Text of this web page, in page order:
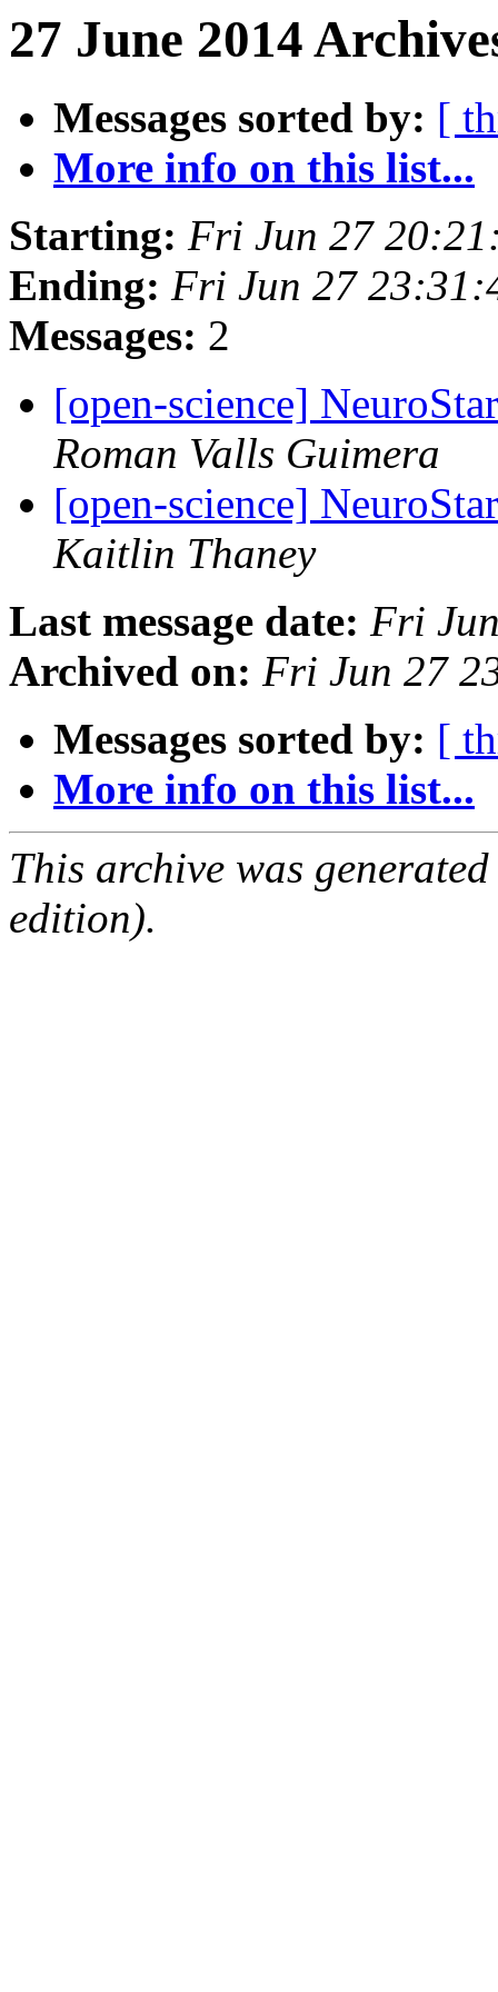
27 June 2014
Messages sorted by: [
More info on this list...
Starting: Fri Jun 27
Ending: Fri Jun 27
Messages: 2
[open-science]
Roman Valls Guimera
[open-science]
Kaitlin Thaney
Last message date: Fri
Archived on: Fri Jun 27
Messages sorted by: [
More info on this list...
This archive was
edition).